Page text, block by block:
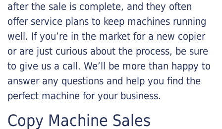
after the sale is complete, and they often
offer service plans to keep machines running
well. If you’re in the market for a new copier
or are just curious about the process, be sure
to give us a call. We’ll be more than happy to
answer any questions and help you find the
perfect machine for your business.
Copy Machine Sales